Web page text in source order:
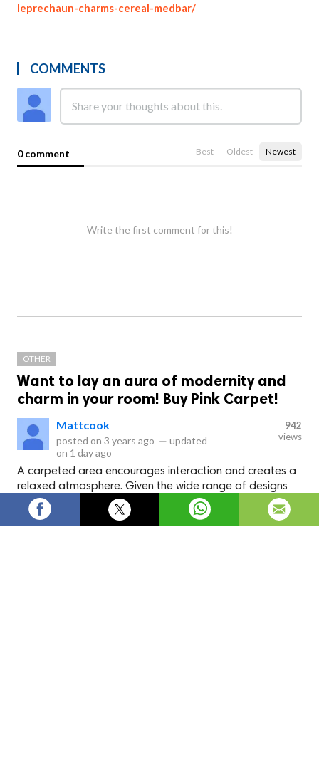
leprechaun-charms-cereal-medbar/
COMMENTS
0 comment Best Oldest Newest
Write the first comment for this!
OTHER
Want to lay an aura of modernity and
charm in your room! Buy Pink Carpet!
Mattcook
posted on 3 years ago — updated
on 1 day ago
942
views
A carpeted area encourages interaction and creates a
relaxed atmosphere. Given the wide range of designs
and colors available, you're sure to find a carpet that
complements your home's decor.